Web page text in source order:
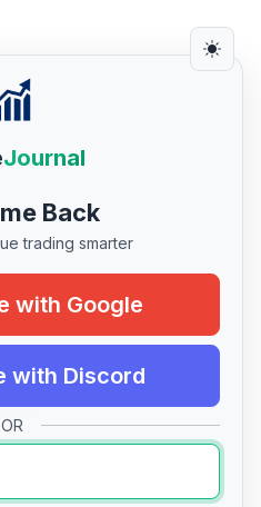
Journal
Back
trading smarter
with Google
with Discord
OR